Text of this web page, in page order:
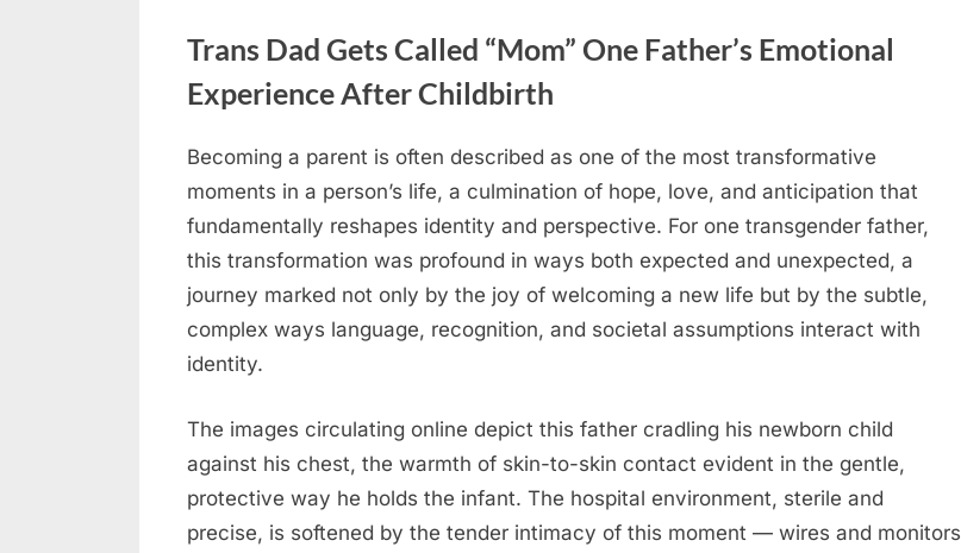
Trans Dad Gets Called “Mom” One Father’s Emotional
Experience After Childbirth
Posted
on
May
29,
2026
No
Comments on
Trans
Dad
Gets
Emotional
Experience
After
Childbirth
Becoming a parent is often described as one of the most transformative
moments in a person’s life, a culmination of hope, love, and anticipation that
fundamentally reshapes identity and perspective. For one transgender father,
this transformation was profound in ways both expected and unexpected, a
journey marked not only by the joy of welcoming a new life but by the subtle,
complex ways language, recognition, and societal assumptions interact with
identity.
The images circulating online depict this father cradling his newborn child
against his chest, the warmth of skin-to-skin contact evident in the gentle,
protective way he holds the infant. The hospital environment, sterile and
precise, is softened by the tender intimacy of this moment — wires and monitors